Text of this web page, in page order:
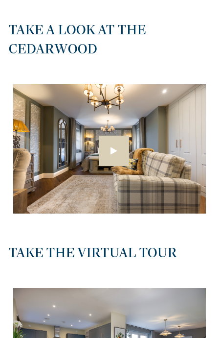
TAKE A LOOK AT THE
CEDARWOOD
TAKE THE VIRTUAL TOUR